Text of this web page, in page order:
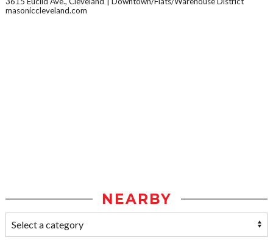
masoniccleveland.com
NEARBY